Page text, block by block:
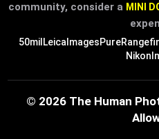
community, consider a MINI
50mil LeicaImages
© 2026 The Human